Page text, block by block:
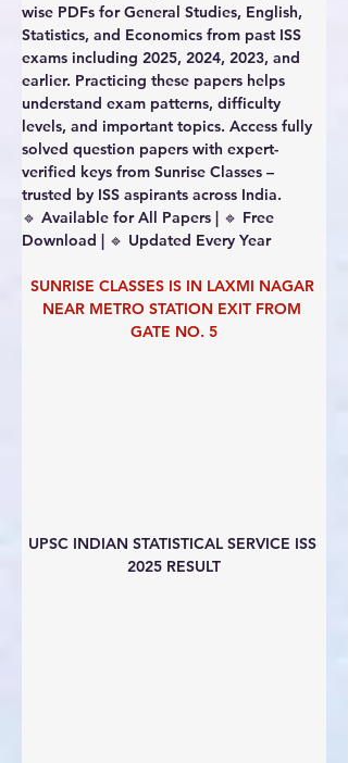
wise PDFs for General Studies, English,
Statistics, and Economics from past ISS
exams including 2025, 2024, 2023, and
earlier. Practicing these papers helps
understand exam patterns, difficulty
levels, and important topics. Access fully
solved question papers with expert-
verified keys from Sunrise Classes –
trusted by ISS aspirants across India.
🔹 Available for All Papers | 🔹 Free
Download | 🔹 Updated Every Year
SUNRISE CLASSES IS IN LAXMI NAGAR
NEAR METRO STATION EXIT FROM
GATE NO. 5
UPSC INDIAN STATISTICAL SERVICE ISS
2025 RESULT